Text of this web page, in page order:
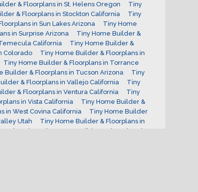
& Floorplans in St. Helens Oregon
Tiny
& Floorplans in Stockton California
Tiny
in Sun Lakes Arizona
Tiny Home
in Surprise Arizona
Tiny Home Builder &
California
Tiny Home Builder &
Colorado
Tiny Home Builder & Floorplans in
Tiny Home Builder & Floorplans in Torrance
Builder & Floorplans in Tucson Arizona
Tiny
& Floorplans in Vallejo California
Tiny
& Floorplans in Ventura California
Tiny
in Vista California
Tiny Home Builder &
in West Covina California
Tiny Home Builder
Utah
Tiny Home Builder & Floorplans in
Colorado
Tiny Home Builder & Floorplans in